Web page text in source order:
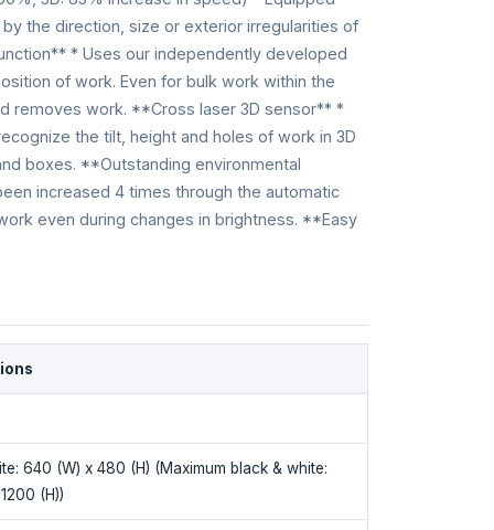
the direction, size or exterior irregularities of
* Uses our independently developed
of work. Even for bulk work within the
removes work. **Cross laser 3D sensor** *
the tilt, height and holes of work in 3D
boxes. **Outstanding environmental
increased 4 times through the automatic
even during changes in brightness. **Easy
640 (W) x 480 (H) (Maximum black & white:
(H))